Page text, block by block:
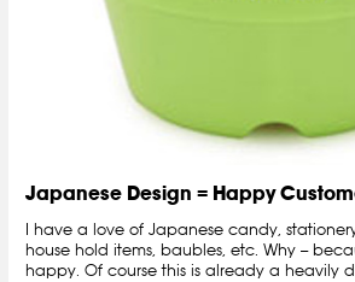
Japanese Design = Happy
I have a love of Japanese candy,
house hold items, baubles, etc. Why --
happy. Of course this is already a heavily